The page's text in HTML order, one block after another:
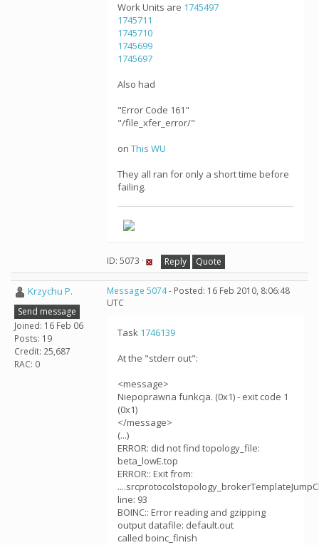
Work Units are 1745497
1745711
1745710
1745699
1745697
Also had
"Error Code 161"
"/file_xfer_error/"
on This WU
They all ran for only a short time before
failing.
ID: 5073 · Reply Quote
Krzychu P.
Send message
Joined: 16 Feb 06
Posts: 19
Credit: 25,687
RAC: 0
Message 5074- Posted: 16 Feb 2010, 8:06:48
UTC
Task 1746139
At the "stderr out":
<message>
Niepoprawna funkcja. (0x1) - exit code 1
(0x1)
</message>
(...)
ERROR: did not find topology_file:
beta_lowE.top
ERROR:: Exit from:
line: 93
BOINC:: Error reading and gzipping
output datafile: default.out
called boinc_finish